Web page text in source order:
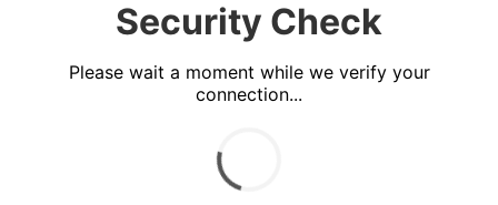
Security Check
Please wait a moment while we verify your
connection...